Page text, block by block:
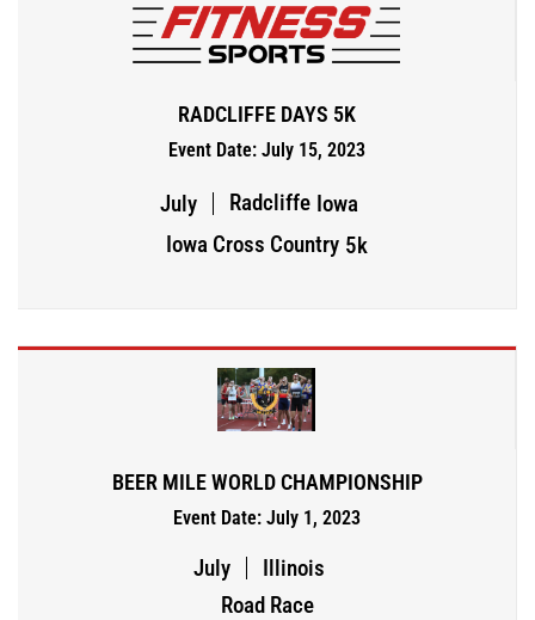
RADCLIFFE DAYS 5K
Event Date: July 15, 2023
July Radcliffe Iowa
Iowa Cross Country 5k
BEER MILE WORLD CHAMPIONSHIP
Event Date: July 1, 2023
July
Illinois
Road Race